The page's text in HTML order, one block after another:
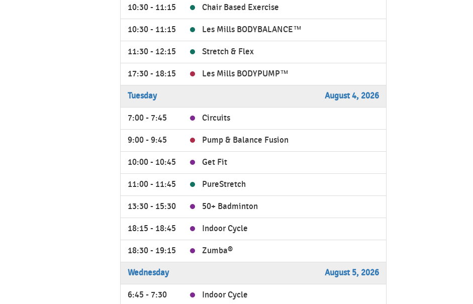
10:30 - 11:15 Chair Based Exercise
10:30 - 11:15 Les Mills BODYBALANCE™
11:30 - 12:15 Stretch & Flex
17:30 - 18:15 Les Mills BODYPUMP™
Tuesday August 4, 2026
7:00 - 7:45 Circuits
9:00 - 9:45 Pump & Balance Fusion
10:00 - 10:45 Get Fit
11:00 - 11:45 PureStretch
13:30 - 15:30 50+ Badminton
18:15 - 18:45 Indoor Cycle
18:30 - 19:15 Zumba®
Wednesday August 5, 2026
6:45 - 7:30 Indoor Cycle